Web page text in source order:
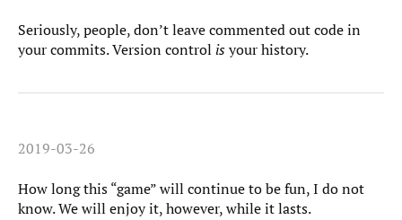
Seriously, people, don’t leave commented out code in
your commits. Version control isyour history.
2019-03-26
How long this “game” will continue to be fun, I do not
know. We will enjoy it, however, while it lasts.